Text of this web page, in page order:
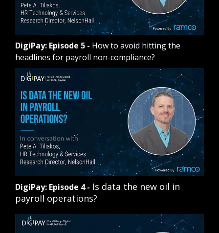
DigiPay: Episode 5- How to avoid hitting the
headlines for payroll non-compliance?
DigiPay: Episode 4- Is data the new oil in
payroll operations?